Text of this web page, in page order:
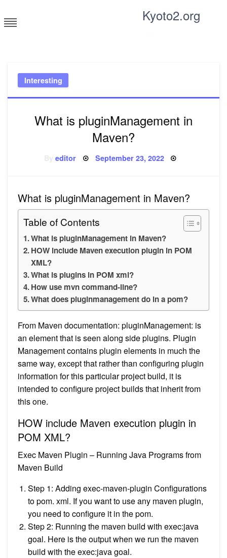
to
content
Kyoto2.org
Interesting
What is pluginManagement in
Maven?
Byeditor Posted
September 23, 2022
What is pluginManagement in Maven?
Table of Contents
What is pluginManagement in Maven?
HOW include Maven execution plugin in POM
XML?
What is plugins in POM xml?
How use mvn command-line?
What does pluginmanagement do in a pom?
From Maven documentation: pluginManagement: is
an element that is seen along side plugins. Plugin
Management contains plugin elements in much the
same way, except that rather than configuring plugin
information for this particular project build, it is
intended to configure project builds that inherit from
this one.
HOW include Maven execution plugin in
POM XML?
Exec Maven Plugin – Running Java Programs from
Maven Build
Step 1: Adding exec-maven-plugin Configurations
to pom. xml. If you want to use any maven plugin,
you need to configure it in the pom.
Step 2: Running the maven build with exec:java
goal. Here is the output when we run the maven
build with the exec:java goal.